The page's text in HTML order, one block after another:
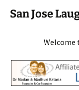
San Jose
Welcome